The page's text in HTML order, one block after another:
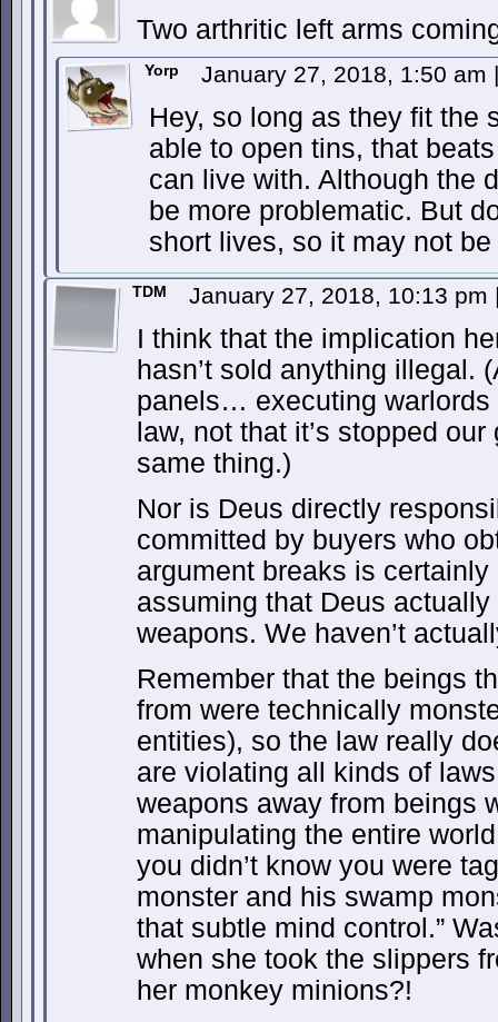
Two arthritic left arms
Yorp January 27, 2018, 1:50 am |
Hey, so long as they fit the
able to open tins, that
can live with. Although the
be more problematic. But
short lives, so it may not
TDM January 27, 2018, 10:13 pm
I think that the implication
hasn’t sold anything illegal.
panels… executing
law, not that it’s stopped
same thing.)
Nor is Deus directly
committed by buyers who
argument breaks is
assuming that Deus
weapons. We haven’t
Remember that the beings
from were technically
entities), so the law really
are violating all kinds of
weapons away from beings
manipulating the entire
you didn’t know you were
monster and his swamp
that subtle mind control.”
when she took the slippers
her monkey minions?!